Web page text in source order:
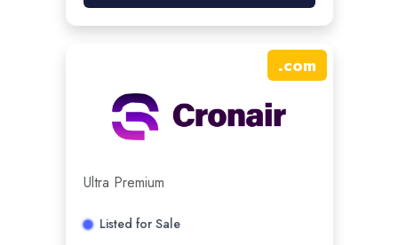
.com
Ultra Premium
Listed for Sale